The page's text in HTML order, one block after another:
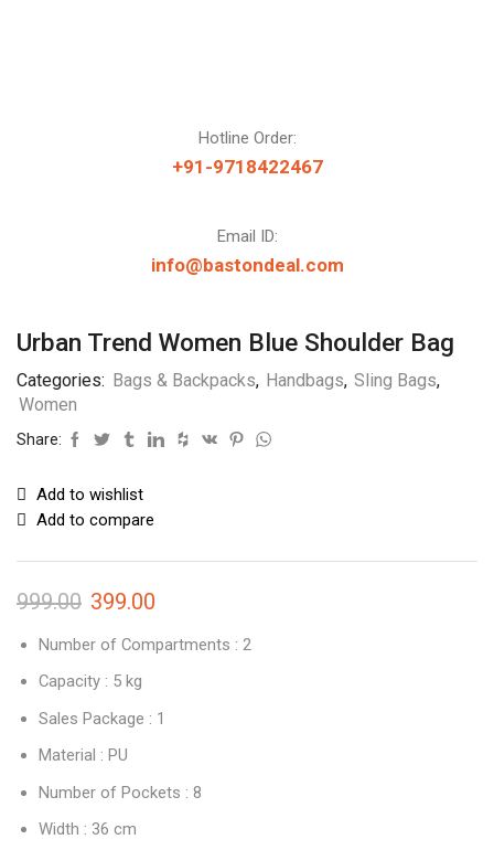
Hotline Order:
+91-9718422467
Email ID:
info@bastondeal.com
Urban Trend Women Blue Shoulder Bag
Categories: Bags & Backpacks, Handbags, Sling Bags,
Women
Share:
Add to wishlist
Add to compare
999.00 399.00
Number of Compartments : 2
Capacity : 5 kg
Sales Package : 1
Material : PU
Number of Pockets : 8
Width : 36 cm